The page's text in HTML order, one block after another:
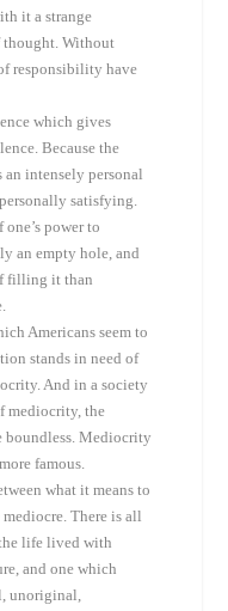
it a strange
thought. Without
responsibility have
which gives
Because the
intensely personal
satisfying.
power to
an empty hole, and
filling it than
Americans seem to
stands in need of
And in a society
mediocrity, the
boundless. Mediocrity
famous.
what it means to
There is all
life lived with
and one which
unoriginal,